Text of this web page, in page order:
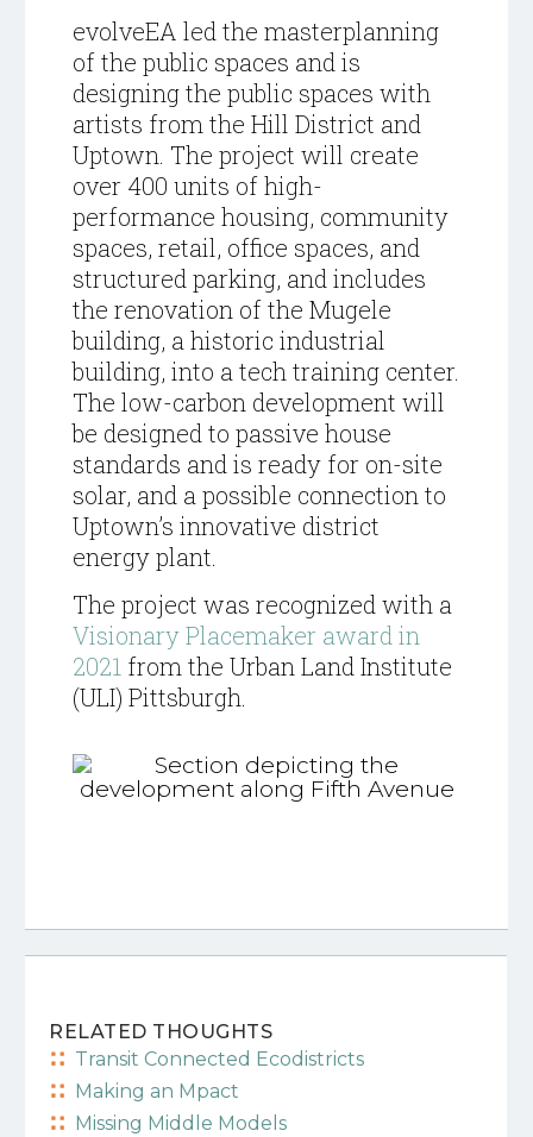
evolveEA led the masterplanning
of the public spaces and is
designing the public spaces with
artists from the Hill District and
Uptown. The project will create
over 400 units of high-
performance housing, community
spaces, retail, office spaces, and
structured parking, and includes
the renovation of the Mugele
building, a historic industrial
building, into a tech training center.
The low-carbon development will
be designed to passive house
standards and is ready for on-site
solar, and a possible connection to
Uptown’s innovative district
energy plant.
The project was recognized with a
Visionary Placemaker award in
2021 from the Urban Land Institute
(ULI) Pittsburgh.
RELATED THOUGHTS
Transit Connected Ecodistricts
Making an Mpact
Missing Middle Models